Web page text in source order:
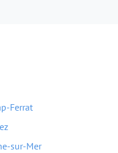
Ferrat
sur-Mer